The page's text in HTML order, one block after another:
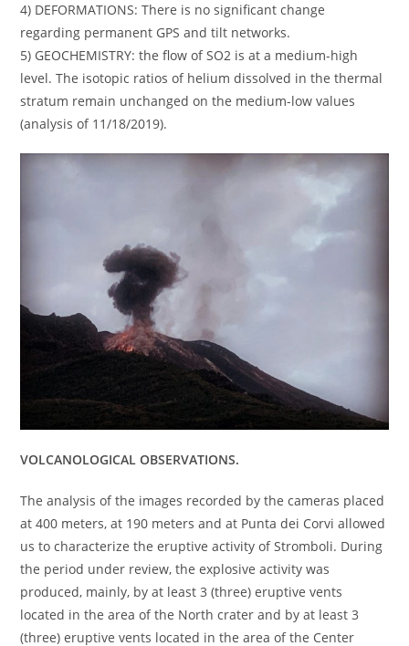
4) DEFORMATIONS: There is no significant change
regarding permanent GPS and tilt networks.
5) GEOCHEMISTRY: the flow of SO2 is at a medium-high
level. The isotopic ratios of helium dissolved in the thermal
stratum remain unchanged on the medium-low values ​​
(analysis of 11/18/2019).
VOLCANOLOGICAL OBSERVATIONS.
The analysis of the images recorded by the cameras placed
at 400 meters, at 190 meters and at Punta dei Corvi allowed
us to characterize the eruptive activity of Stromboli. During
the period under review, the explosive activity was
produced, mainly, by at least 3 (three) eruptive vents
located in the area of ​​the North crater and by at least 3
(three) eruptive vents located in the area of ​​the Center